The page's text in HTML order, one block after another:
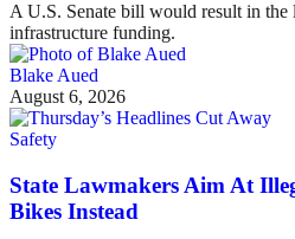
A U.S. Senate bill would result in
infrastructure funding.
Blake Aued
August 6, 2026
Safety
State Lawmakers Aim At
Bikes Instead